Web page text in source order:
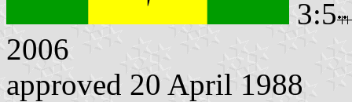
3:5
2006
approved 20 April 1988